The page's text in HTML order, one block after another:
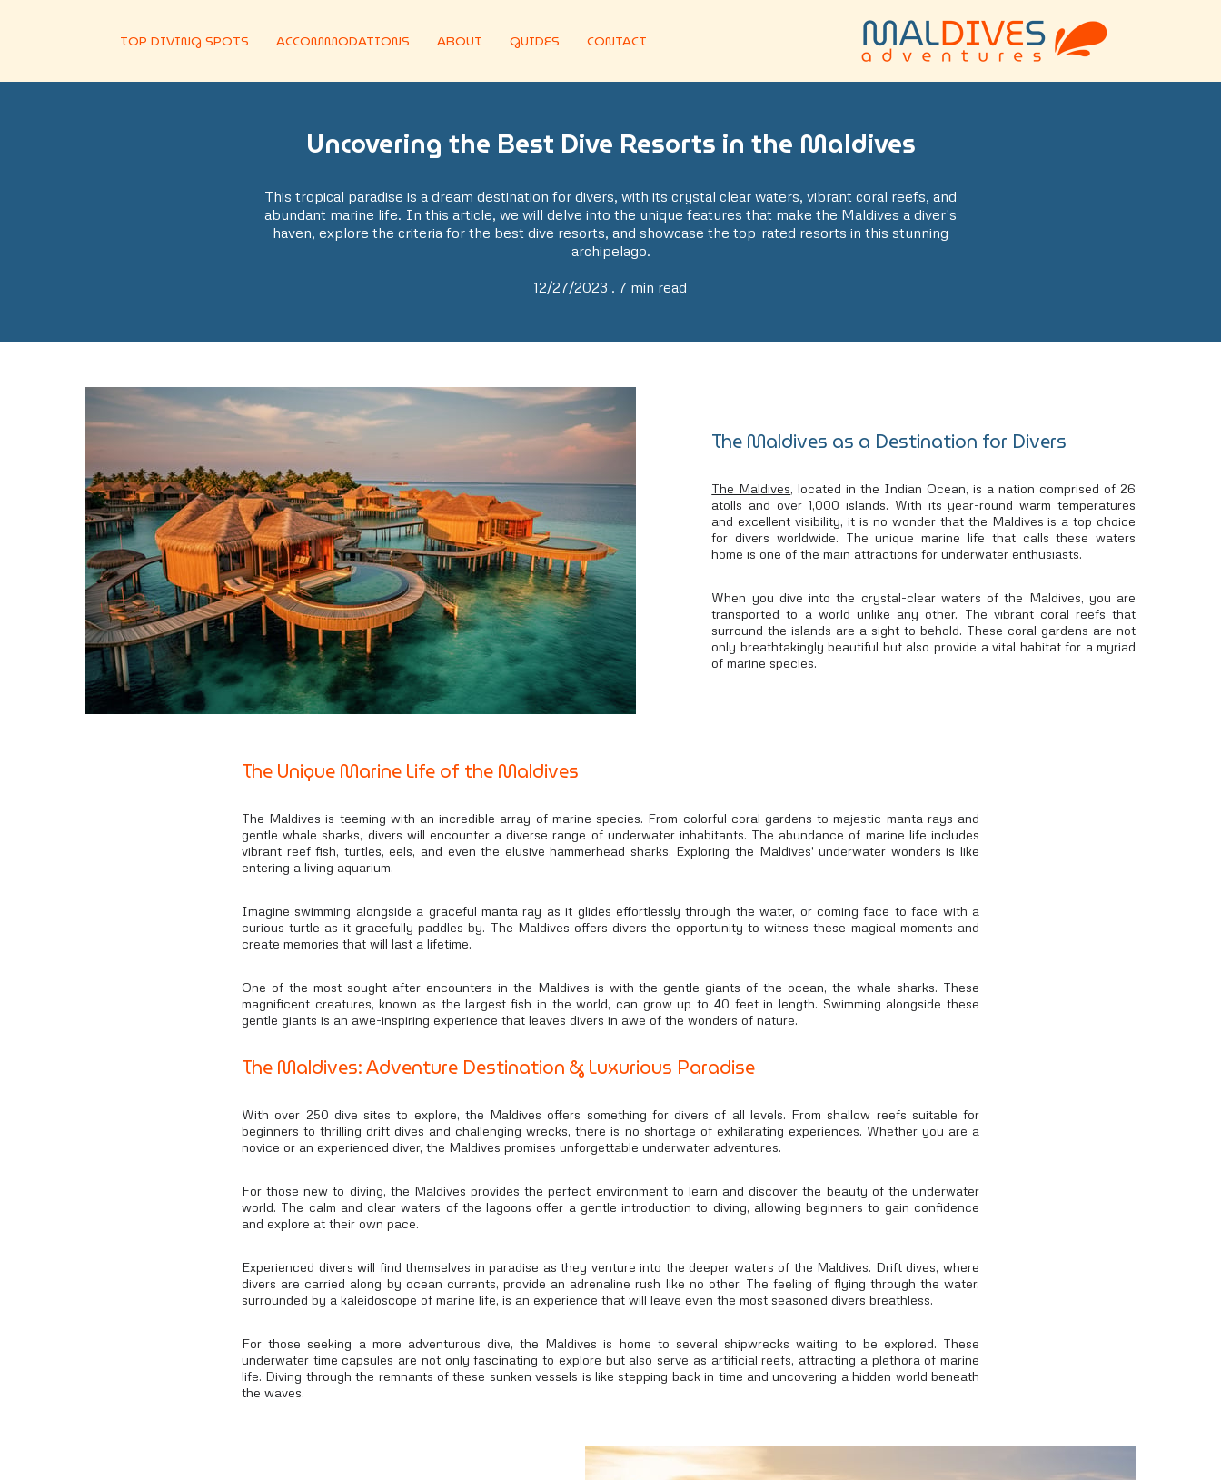
TOP DIVING SPOTS ACCOMMODATIONS ABOUT GUIDES CONTACT
Uncovering the Best Dive Resorts in the Maldives
This tropical paradise is a dream destination for divers, with its crystal clear waters, vibrant coral reefs, and
abundant marine life. In this article, we will delve into the unique features that make the Maldives a diver's
haven, explore the criteria for the best dive resorts, and showcase the top-rated resorts in this stunning
archipelago.
12/27/2023 . 7 min read
The Maldives as a Destination for Divers
The Maldives, located in the Indian Ocean, is a nation comprised of 26
atolls and over 1,000 islands. With its year-round warm temperatures
and excellent visibility, it is no wonder that the Maldives is a top choice
for divers worldwide. The unique marine life that calls these waters
home is one of the main attractions for underwater enthusiasts.
When you dive into the crystal-clear waters of the Maldives, you are
transported to a world unlike any other. The vibrant coral reefs that
surround the islands are a sight to behold. These coral gardens are not
only breathtakingly beautiful but also provide a vital habitat for a myriad
of marine species.
The Unique Marine Life of the Maldives
The Maldives is teeming with an incredible array of marine species. From colorful coral gardens to majestic manta rays and
gentle whale sharks, divers will encounter a diverse range of underwater inhabitants. The abundance of marine life includes
vibrant reef fish, turtles, eels, and even the elusive hammerhead sharks. Exploring the Maldives' underwater wonders is like
entering a living aquarium.
Imagine swimming alongside a graceful manta ray as it glides effortlessly through the water, or coming face to face with a
curious turtle as it gracefully paddles by. The Maldives offers divers the opportunity to witness these magical moments and
create memories that will last a lifetime.
One of the most sought-after encounters in the Maldives is with the gentle giants of the ocean, the whale sharks. These
magnificent creatures, known as the largest fish in the world, can grow up to 40 feet in length. Swimming alongside these
gentle giants is an awe-inspiring experience that leaves divers in awe of the wonders of nature.
The Maldives: Adventure Destination & Luxurious Paradise
With over 250 dive sites to explore, the Maldives offers something for divers of all levels. From shallow reefs suitable for
beginners to thrilling drift dives and challenging wrecks, there is no shortage of exhilarating experiences. Whether you are a
novice or an experienced diver, the Maldives promises unforgettable underwater adventures.
For those new to diving, the Maldives provides the perfect environment to learn and discover the beauty of the underwater
world. The calm and clear waters of the lagoons offer a gentle introduction to diving, allowing beginners to gain confidence
and explore at their own pace.
Experienced divers will find themselves in paradise as they venture into the deeper waters of the Maldives. Drift dives, where
divers are carried along by ocean currents, provide an adrenaline rush like no other. The feeling of flying through the water,
surrounded by a kaleidoscope of marine life, is an experience that will leave even the most seasoned divers breathless.
For those seeking a more adventurous dive, the Maldives is home to several shipwrecks waiting to be explored. These
underwater time capsules are not only fascinating to explore but also serve as artificial reefs, attracting a plethora of marine
life. Diving through the remnants of these sunken vessels is like stepping back in time and uncovering a hidden world beneath
the waves.